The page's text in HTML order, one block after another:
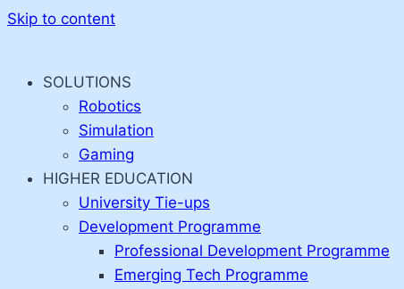
Skip to content
SOLUTIONS
Robotics
Simulation
Gaming
HIGHER EDUCATION
University Tie-ups
Development Programme
Professional Development Programme
Emerging Tech Programme